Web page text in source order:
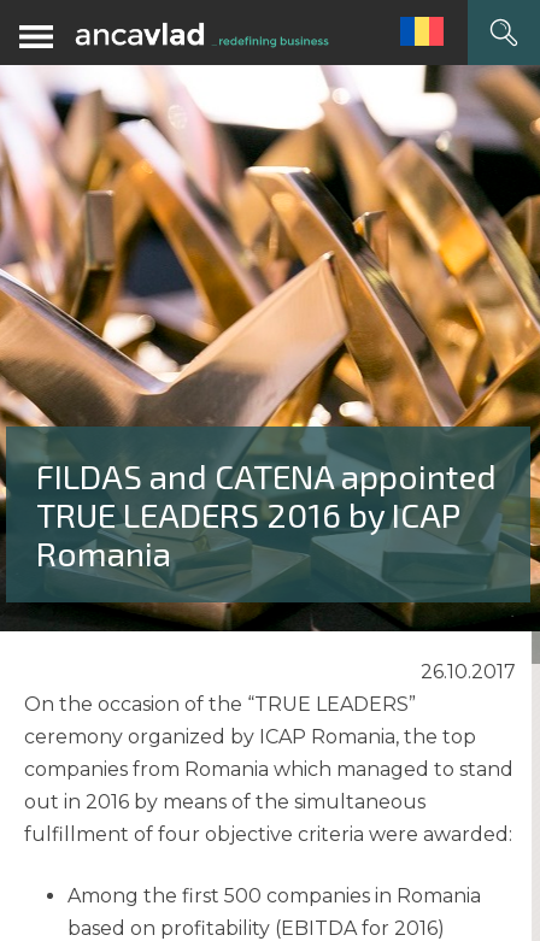
FILDAS and CATENA appointed
TRUE LEADERS 2016 by ICAP
Romania
26.10.2017
On the occasion of the “TRUE LEADERS”
ceremony organized by ICAP Romania, the top
companies from Romania which managed to stand
out in 2016 by means of the simultaneous
fulfillment of four objective criteria were awarded:
Among the first 500 companies in Romania
based on profitability (EBITDA for 2016)